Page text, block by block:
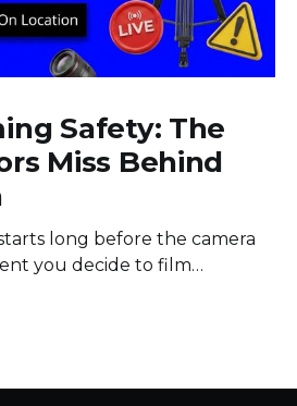
Safety: The
Miss Behind
long before the camera
you decide to film
creators obsess over